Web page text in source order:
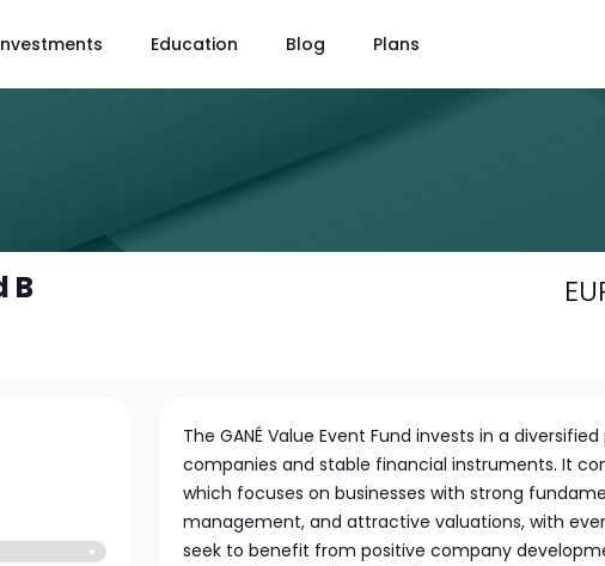
Education Blog Plans
B
The GANÉ Value Event Fund invests in a
companies and stable financial instruments. It
which focuses on businesses with strong
management, and attractive valuations, with
seek to benefit from positive company